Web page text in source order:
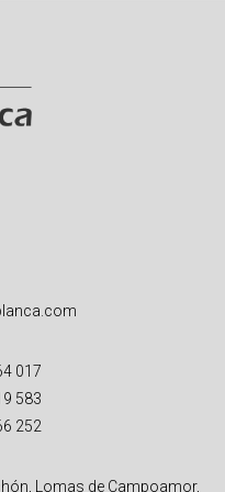
017
583
252
Lomas de Campoamor,